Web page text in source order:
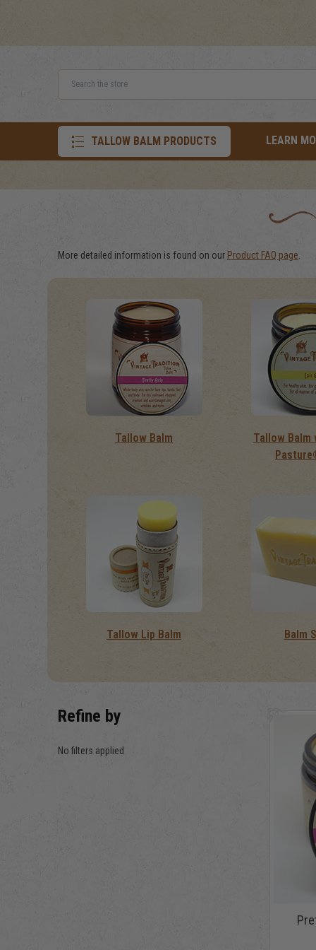
Search
TALLOW BALM PRODUCTS LEARN
More detailed information is found on our Product FAQ page
Tallow Balm
Tallow Balm
Tallow Lip Balm Balm
Refine by
No filters applied